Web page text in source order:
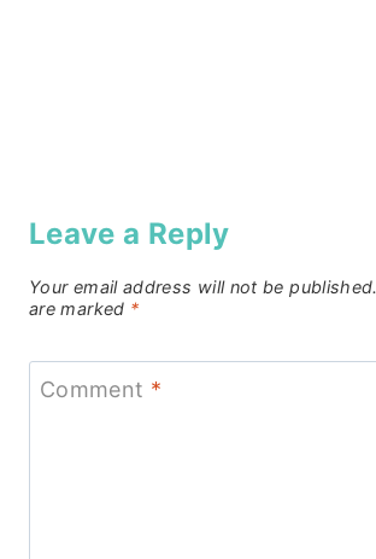
Leave a Reply
Your email address will not be published.
are marked *
Comment *